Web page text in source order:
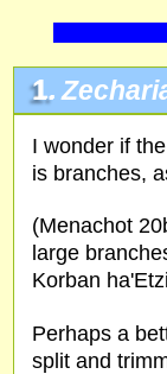
1.
I wonder if
is branches,
(Menachot
large
Korban
Perhaps a
split and